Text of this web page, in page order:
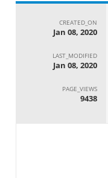
CREATED_ON
Jan 08, 2020
LAST_MODIFIED
Jan 08, 2020
PAGE_VIEWS
9438